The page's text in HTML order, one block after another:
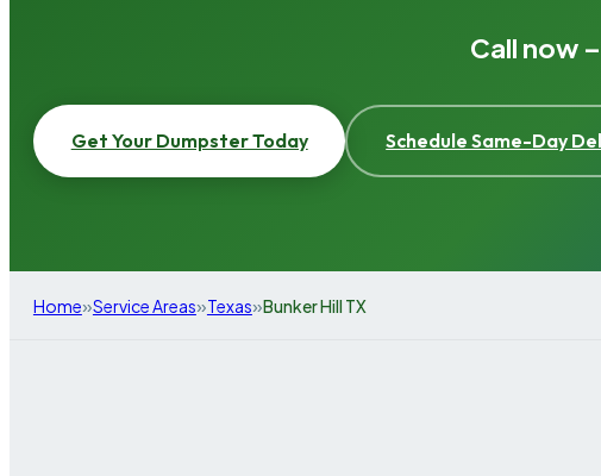
Call now
Get Your Dumpster Today Schedule Same-Day
Home»Service Areas»Texas»Bunker Hill TX